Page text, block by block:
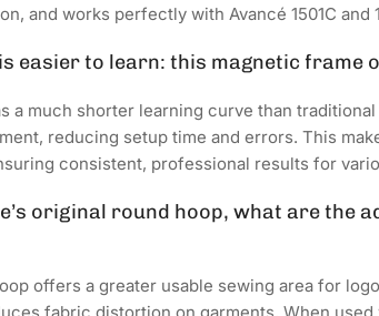
and works perfectly with Avancé 1501C and
easier to learn: this magnetic
a much shorter learning curve than
reducing setup time and errors. This
consistent, professional results for
original round hoop, what are the
offers a greater usable sewing area for